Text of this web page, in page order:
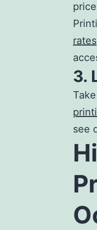
rates
3.
see